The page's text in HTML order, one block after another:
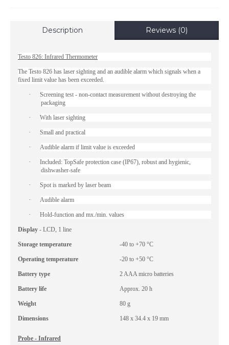
Description Reviews (0)
Testo 826: Infrared Thermometer
The Testo 826 has laser sighting and an audible alarm which signals when a
fixed limit value has been exceeded.
·
Screening test - non-contact measurement without destroying the
packaging
· With laser sighting
· Small and practical
· Audible alarm if limit value is exceeded
·
Included: TopSafe protection case (IP67), robust and hygienic,
dishwasher-safe
· Spot is marked by laser beam
· Audible alarm
· Hold-function and mx./min. values
Display - LCD, 1 line
Storage temperature -40 to +70 °C
Operating temperature -20 to +50 °C
Battery type 2 AAA micro batteries
Battery life Approx. 20 h
Weight 80 g
Dimensions 148 x 34.4 x 19 mm
Probe - Infrared